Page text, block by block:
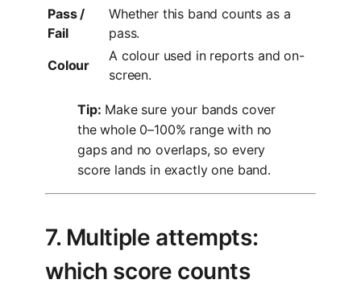
Pass /
Fail
Whether this band counts as a
pass.
Colour
A colour used in reports and on-
screen.
Tip: Make sure your bands cover
the whole 0–100% range with no
gaps and no overlaps, so every
score lands in exactly one band.
7. Multiple attempts:
which score counts